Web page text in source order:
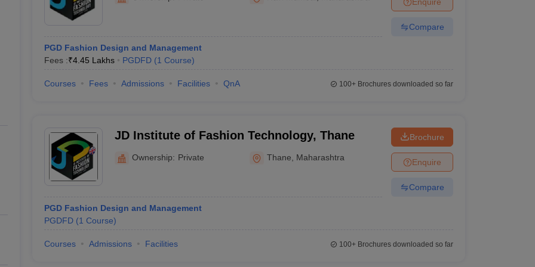
B.Des Jewellery Design Bvoc Interior DesignBvoc Fashion Design
Industrial Designer Video Game DesignerVisual Merchandiser
PGD Fashion Design and Management
Fees :₹4.45 Lakhs PGDFD (1 Course)
Compare
Courses Fees Admissions Facilities QnA 100+Brochures downloaded so far
JD Institute of Fashion Technology, Thane
Ownership: Private Thane Maharashtra
PGD Fashion Design and Management
PGDFD (1 Course)
Brochure
Enquire
Compare
Courses Admissions Facilities 100+Brochures downloaded so far